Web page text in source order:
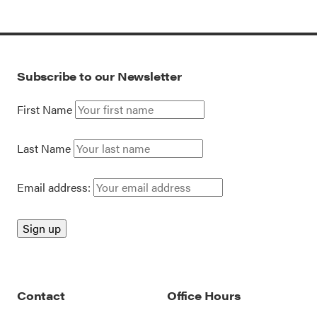
Subscribe to our Newsletter
First Name
Last Name
Email address:
Contact Office Hours